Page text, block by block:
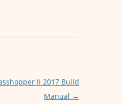
II 2017 Build
Manual →